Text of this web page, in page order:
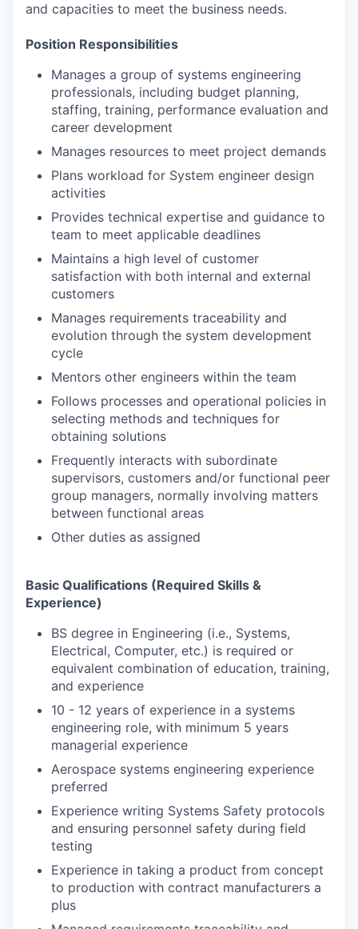
and capacities to meet the business needs.
Position Responsibilities
Manages a group of systems engineering
professionals, including budget planning,
staffing, training, performance evaluation and
career development
Manages resources to meet project demands
Plans workload for System engineer design
activities
Provides technical expertise and guidance to
team to meet applicable deadlines
Maintains a high level of customer
satisfaction with both internal and external
customers
Manages requirements traceability and
evolution through the system development
cycle
Mentors other engineers within the team
Follows processes and operational policies in
selecting methods and techniques for
obtaining solutions
Frequently interacts with subordinate
supervisors, customers and/or functional peer
group managers, normally involving matters
between functional areas
Other duties as assigned
Basic Qualifications (Required Skills &
Experience)
BS degree in Engineering (i.e., Systems,
Electrical, Computer, etc.) is required or
equivalent combination of education, training,
and experience
10 - 12 years of experience in a systems
engineering role, with minimum 5 years
managerial experience
Aerospace systems engineering experience
preferred
Experience writing Systems Safety protocols
and ensuring personnel safety during field
testing
Experience in taking a product from concept
to production with contract manufacturers a
plus